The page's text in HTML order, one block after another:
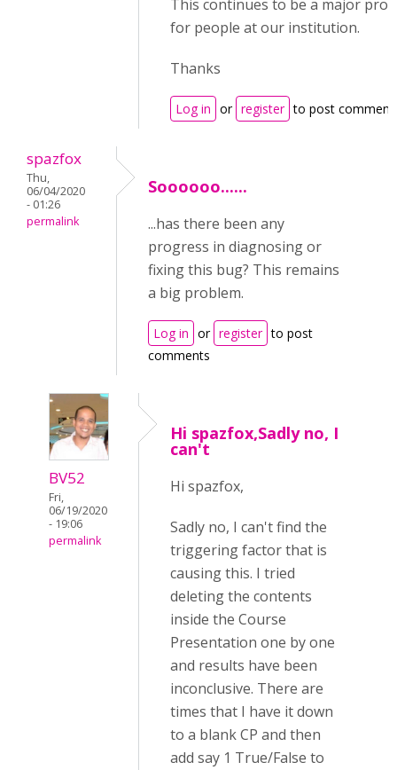
This continues to be a major
for people at our institution.
Thanks
Log in or register to post
spazfox
Thu,
06/04/2020
- 01:26
permalink
Soooooo......
...has there been any
progress in diagnosing or
fixing this bug? This remains
a big problem.
Log in or register to post
comments
BV52
Fri,
06/19/2020
- 19:06
permalink
Hi spazfox,Sadly no, I
can't
Hi spazfox,
Sadly no, I can't find the
triggering factor that is
causing this. I tried
deleting the contents
inside the Course
Presentation one by one
and results have been
inconclusive. There are
times that I have it down
to a blank CP and then
add say 1 True/False to